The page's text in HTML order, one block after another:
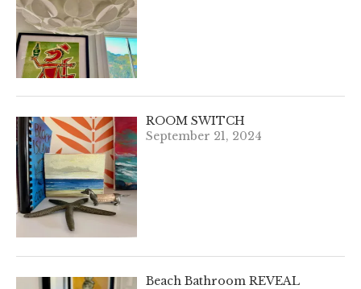
ROOM SWITCH
September 21, 2024
Beach Bathroom REVEAL